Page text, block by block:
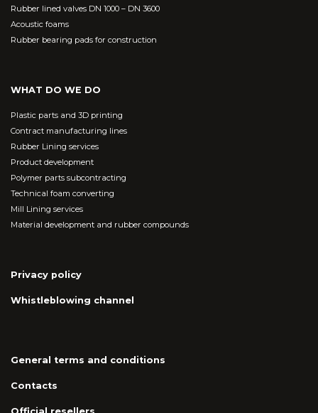
Rubber lined valves DN 1000 – DN 3600
Acoustic foams
Rubber bearing pads for construction
WHAT DO WE DO
Plastic parts and 3D printing
Contract manufacturing lines
Rubber Lining services
Product development
Polymer parts subcontracting
Technical foam converting
Mill Lining services
Material development and rubber compounds
Privacy policy
Whistleblowing channel
General terms and conditions
Contacts